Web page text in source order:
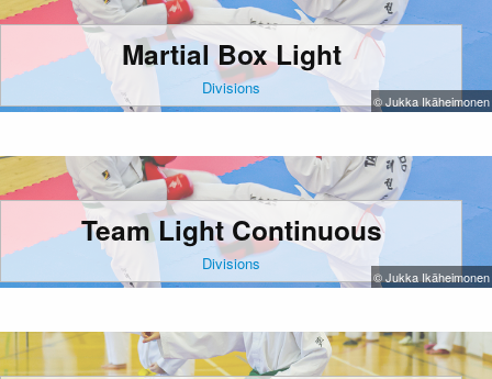
Martial Box Light
Divisions
© Jukka Ikäheimonen
Team Light Continuous
Divisions
© Jukka Ikäheimonen